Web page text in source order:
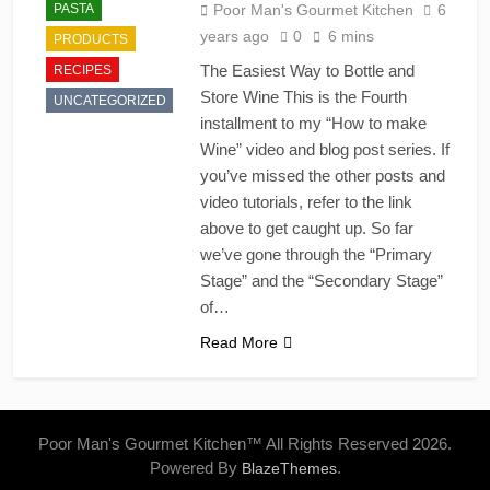
PASTA
PRODUCTS
RECIPES
UNCATEGORIZED
Poor Man's Gourmet Kitchen
6
years ago
0 6 mins
The Easiest Way to Bottle and
Store Wine This is the Fourth
installment to my “How to make
Wine” video and blog post series. If
you’ve missed the other posts and
video tutorials, refer to the link
above to get caught up. So far
we’ve gone through the “Primary
Stage” and the “Secondary Stage”
of…
Read More
Poor Man's Gourmet Kitchen™ All Rights Reserved 2026.
Powered By BlazeThemes.